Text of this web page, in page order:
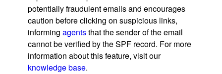
potentially fraudulent emails and encourages
caution before clicking on suspicious links,
informing agentsthat the sender of the email
cannot be verified by the SPF record. For more
information about this feature, visit our
knowledge base.